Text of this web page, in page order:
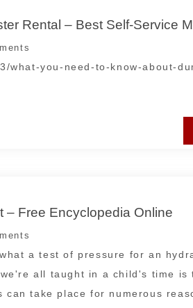
Rental – Best Self-Service
what-you-need-to-know-about-
– Free Encyclopedia Online
a test of pressure for an
all taught in a child's time is
take place for numerous